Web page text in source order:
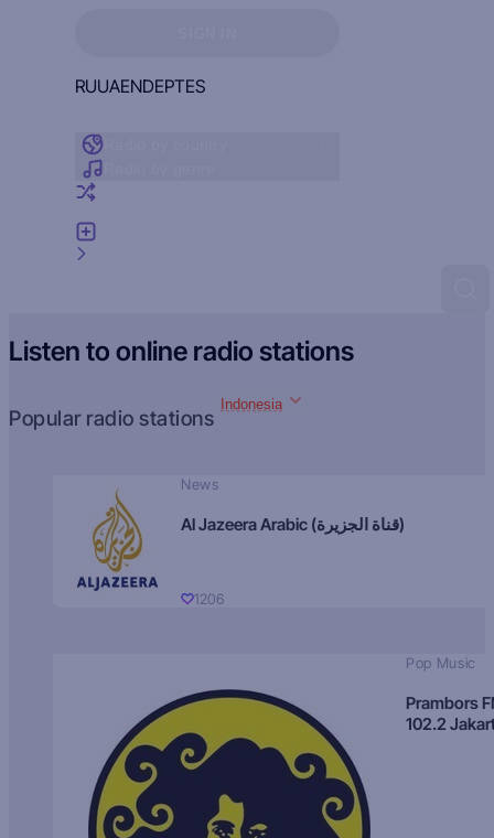
RUUAENDEPTES
Listen to online radio stations
Popular radio stations
Indonesia
News
Al Jazeera Arabic (قناة الجزيرة)
1206
Pop Music
Prambors
102.2